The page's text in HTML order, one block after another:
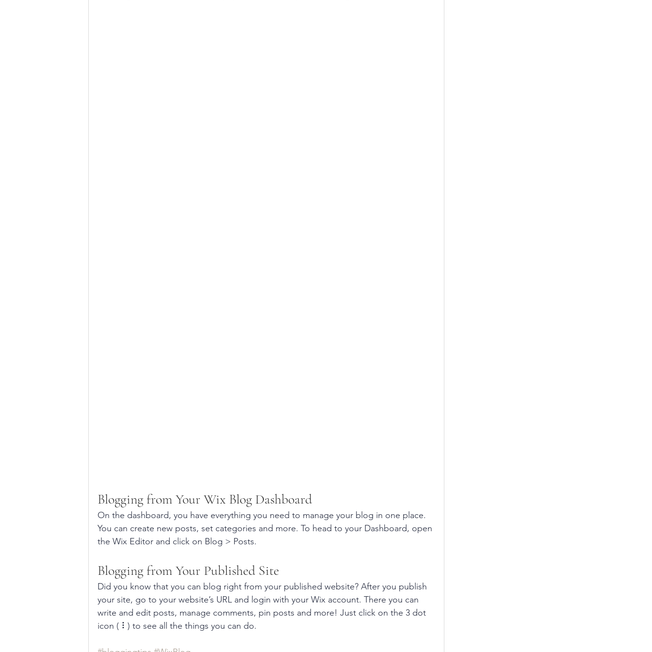
Blogging from Your Wix Blog Dashboard
On the dashboard, you have everything you need to manage your blog in one place.
You can create new posts, set categories and more. To head to your Dashboard, open
the Wix Editor and click on Blog > Posts.
Blogging from Your Published Site
Did you know that you can blog right from your published website? After you publish
your site, go to your website’s URL and login with your Wix account. There you can
write and edit posts, manage comments, pin posts and more! Just click on the 3 dot
icon ( ⠇) to see all the things you can do.